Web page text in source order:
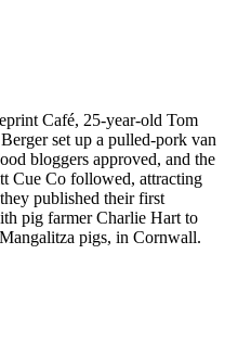
Café, 25-year-old Tom
set up a pulled-pork van
bloggers approved, and the
Cue Co followed, attracting
published their first
pig farmer Charlie Hart to
pigs, in Cornwall.